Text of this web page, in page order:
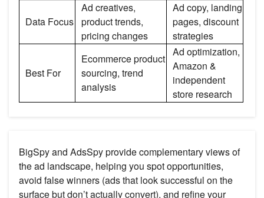
Data Focus
Ad creatives,
product trends,
pricing changes
Ad copy, landing
pages, discount
strategies
Best For
Ecommerce product
sourcing, trend
analysis
Ad optimization,
Amazon &
independent
store research
BigSpy and AdsSpy provide complementary views of
the ad landscape, helping you spot opportunities,
avoid false winners (ads that look successful on the
surface but don’t actually convert), and refine your